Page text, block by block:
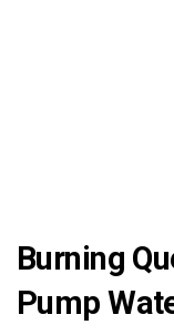
Burning
Pump